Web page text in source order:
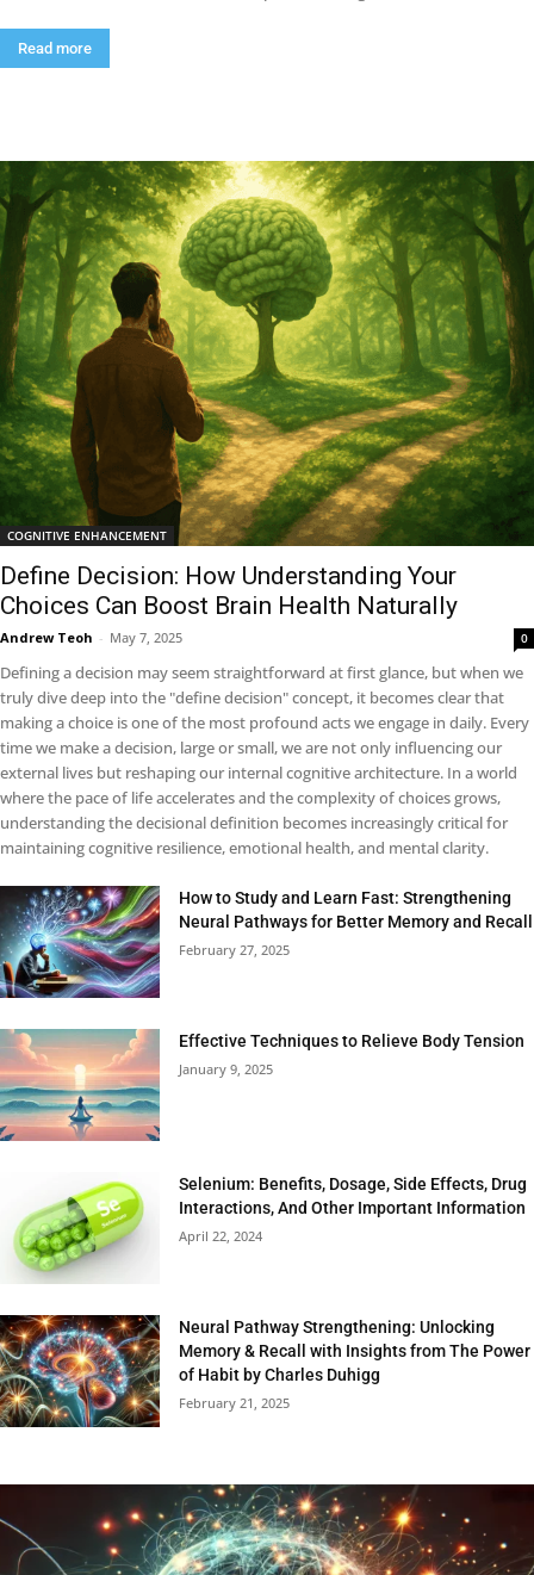
Read more
COGNITIVE ENHANCEMENT
Define Decision: How Understanding Your
Choices Can Boost Brain Health Naturally
Andrew Teoh - May 7, 2025 0
Defining a decision may seem straightforward at first glance, but when we
truly dive deep into the "define decision" concept, it becomes clear that
making a choice is one of the most profound acts we engage in daily. Every
time we make a decision, large or small, we are not only influencing our
external lives but reshaping our internal cognitive architecture. In a world
where the pace of life accelerates and the complexity of choices grows,
understanding the decisional definition becomes increasingly critical for
maintaining cognitive resilience, emotional health, and mental clarity.
How to Study and Learn Fast: Strengthening
Neural Pathways for Better Memory and Recall
February 27, 2025
Effective Techniques to Relieve Body Tension
January 9, 2025
Selenium: Benefits, Dosage, Side Effects, Drug
Interactions, And Other Important Information
April 22, 2024
Neural Pathway Strengthening: Unlocking
Memory & Recall with Insights from The Power
of Habit by Charles Duhigg
February 21, 2025